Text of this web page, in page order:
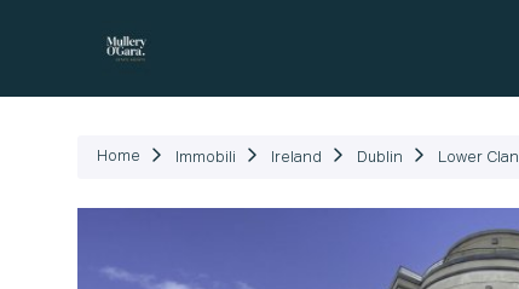
Home Immobili Ireland Dublin Lower